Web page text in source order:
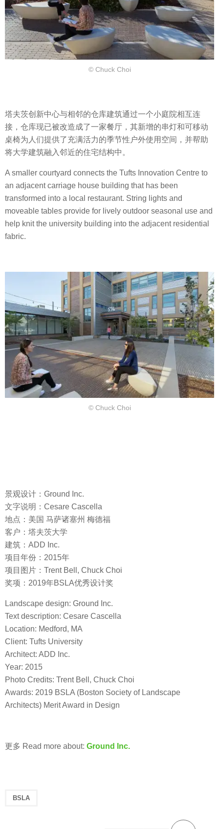
© Chuck Choi
塔夫茨创新中心与相邻的仓库建筑通过一个小庭院相互连
接，仓库现已被改造成了一家餐厅，其新增的串灯和可移动
桌椅为人们提供了充满活力的季节性户外使用空间，并帮助
将大学建筑融入邻近的住宅结构中。
A smaller courtyard connects the Tufts Innovation Centre to
an adjacent carriage house building that has been
transformed into a local restaurant. String lights and
moveable tables provide for lively outdoor seasonal use and
help knit the university building into the adjacent residential
fabric.
© Chuck Choi
景观设计：Ground Inc.
文字说明：Cesare Cascella
地点：美国 马萨诸塞州 梅德福
客户：塔夫茨大学
建筑：ADD Inc.
项目年份：2015年
项目图片：Trent Bell, Chuck Choi
奖项：2019年BSLA优秀设计奖
Landscape design: Ground Inc.
Text description: Cesare Cascella
Location: Medford, MA
Client: Tufts University
Architect: ADD Inc.
Year: 2015
Photo Credits: Trent Bell, Chuck Choi
Awards: 2019 BSLA (Boston Society of Landscape
Architects) Merit Award in Design
更多 Read more about: Ground Inc.
BSLA